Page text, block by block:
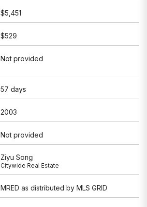
$5,451
$529
Not provided
57 days
2003
Not provided
Ziyu Song
Citywide Real Estate
MRED as distributed by MLS GRID